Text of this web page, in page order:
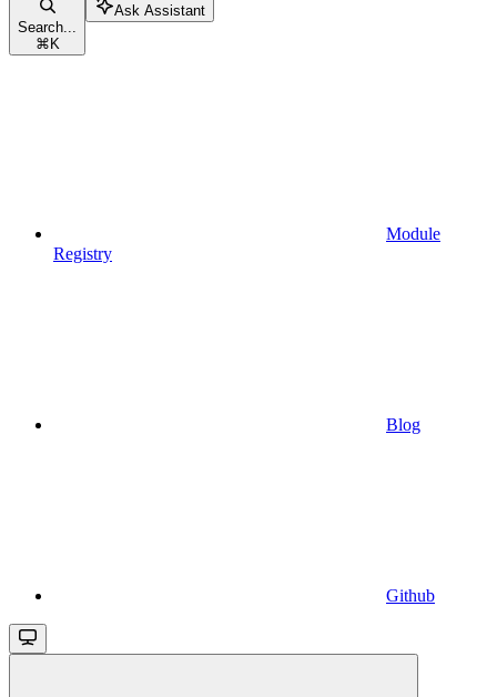
Search...
⌘ K
Ask Assistant
Module
Registry
Blog
Github